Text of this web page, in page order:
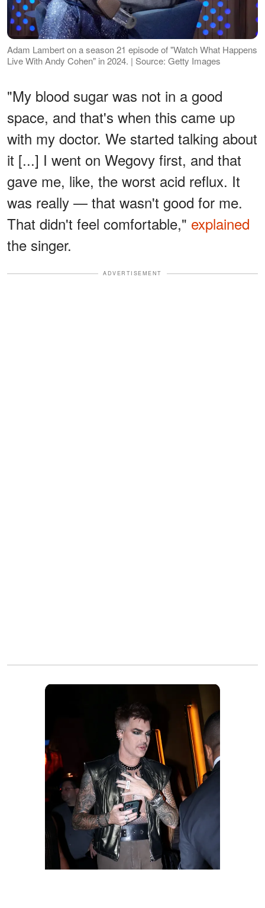
Adam Lambert on a season 21 episode of "Watch What Happens
Live With Andy Cohen" in 2024. | Source: Getty Images
"My blood sugar was not in a good
space, and that's when this came up
with my doctor. We started talking about
it [...] I went on Wegovy first, and that
gave me, like, the worst acid reflux. It
was really — that wasn't good for me.
That didn't feel comfortable," explained
the singer.
ADVERTISEMENT